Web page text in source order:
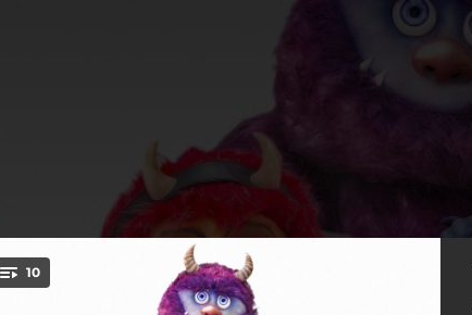
You're all set!
10 Superhéroe